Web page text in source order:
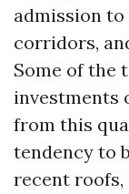
admission
corridors,
Some of the
investments
from this
tendency to
recent